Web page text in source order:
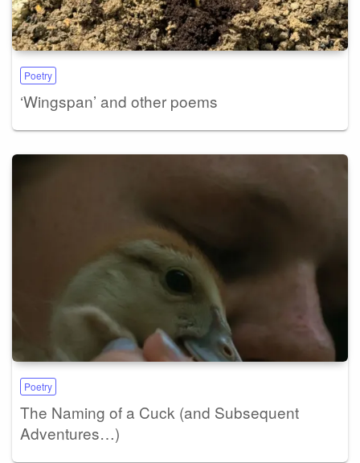
Poetry
‘Wingspan’ and other poems
Poetry
The Naming of a Cuck (and Subsequent
Adventures…)